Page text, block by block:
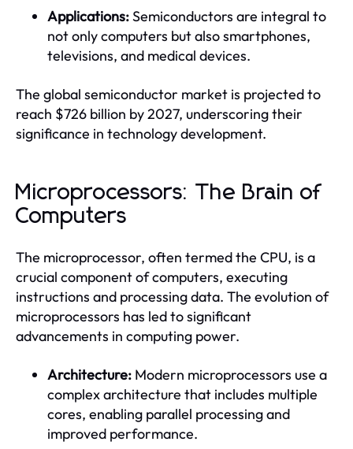
Applications:Semiconductors are integral to
not only computers but also smartphones,
televisions, and medical devices.
The global semiconductor market is projected to
reach $726 billion by 2027, underscoring their
significance in technology development.
Microprocessors: The Brain of
Computers
The microprocessor, often termed the CPU, is a
crucial component of computers, executing
instructions and processing data. The evolution of
microprocessors has led to significant
advancements in computing power.
Architecture: Modern microprocessors use a
complex architecture that includes multiple
cores, enabling parallel processing and
improved performance.